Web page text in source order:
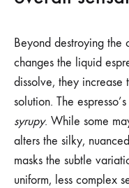
Beyond destroying the
changes the liquid
dissolve, they increase
solution. The
syrupy. While some
alters the silky,
masks the subtle
uniform, less complex